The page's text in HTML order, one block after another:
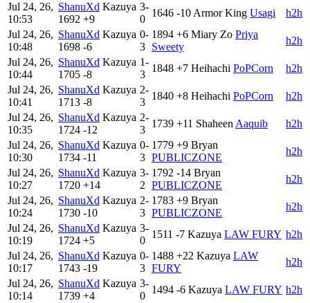
Jul 24, 26,
10:53
ShanuXd Kazuya
1692 +9
3-
0
1646 -10Armor King Usagi
h2h
Jul 24, 26,
10:48
ShanuXd Kazuya
1698 -6
0-
3
1894 +6 Miary Zo Priya
Sweety
h2h
Jul 24, 26,
10:44
ShanuXd Kazuya
1705 -8
1-
3
1848 +7 Heihachi PoPCorn
h2h
Jul 24, 26,
10:41
ShanuXd Kazuya
1713 -8
2-
3
1840 +8 Heihachi PoPCorn
h2h
Jul 24, 26,
10:35
ShanuXd Kazuya
1724 -12
2-
3
1739 +11 ShaheenAaquib
h2h
Jul 24, 26,
10:30
ShanuXd Kazuya
1734 -11
0-
3
1779 +9 Bryan
PUBLICZONE
h2h
Jul 24, 26,
10:27
ShanuXd Kazuya
1720 +14
3-
2
1792 -14 Bryan
PUBLICZONE
h2h
Jul 24, 26,
10:24
ShanuXd Kazuya
1730 -10
2-
3
1783 +9 Bryan
PUBLICZONE
h2h
Jul 24, 26,
10:19
ShanuXd Kazuya
1724 +5
3-
0
1511 -7 Kazuya LAW FURY h2h
Jul 24, 26,
10:17
ShanuXd Kazuya
1743 -19
0-
3
1488 +22 Kazuya LAW
FURY
h2h
Jul 24, 26,
10:14
ShanuXd Kazuya
1739 +4
3-
0
1494 -6 Kazuya LAW FURY h2h